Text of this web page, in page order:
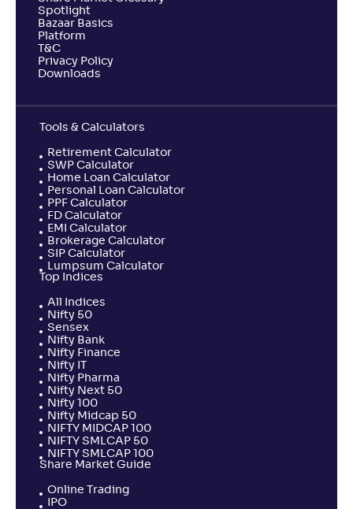
Spotlight
Bazaar Basics
Platform
T&C
Privacy Policy
Downloads
Tools & Calculators
Retirement Calculator
SWP Calculator
Home Loan Calculator
Personal Loan Calculator
PPF Calculator
FD Calculator
EMI Calculator
Brokerage Calculator
SIP Calculator
Lumpsum Calculator
Top Indices
All Indices
Nifty 50
Sensex
Nifty Bank
Nifty Finance
Nifty IT
Nifty Pharma
Nifty Next 50
Nifty 100
Nifty Midcap 50
NIFTY MIDCAP 100
NIFTY SMLCAP 50
NIFTY SMLCAP 100
Share Market Guide
Online Trading
IPO